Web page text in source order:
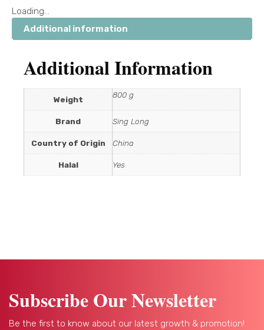
Loading...
Additional information
Additional Information
Weight 800 g
Brand Sing Long
Country of Origin China
Halal Yes
Subscribe Our Newsletter
Be the first to know about our latest growth & promotion!